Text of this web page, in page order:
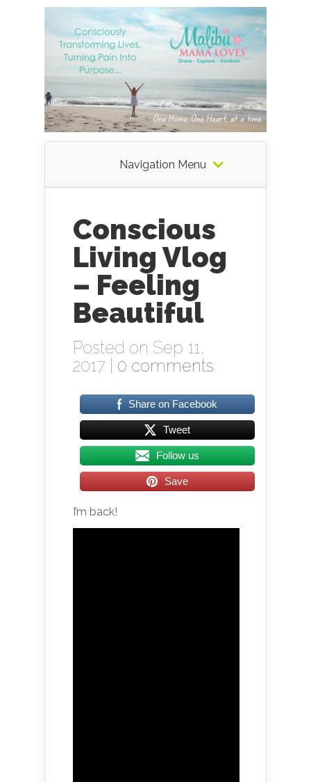
Navigation Menu
Conscious
Living Vlog
– Feeling
Beautiful
Posted on Sep 11,
2017 | 0 comments
Share on Facebook
Tweet
Follow us
Save
I’m back!